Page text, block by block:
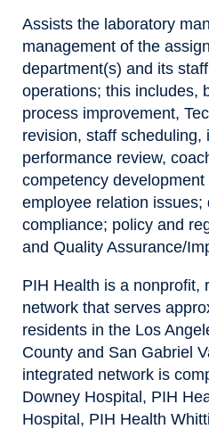
Assists the laboratory
management of the
department(s) and its
operations; this includes,
process improvement,
revision, staff
performance review,
competency
employee relation issues;
compliance; policy and
and Quality Assurance/
PIH Health is a nonprofit,
network that serves
residents in the Los
County and San Gabriel
integrated network is
Downey Hospital, PIH
Hospital, PIH Health